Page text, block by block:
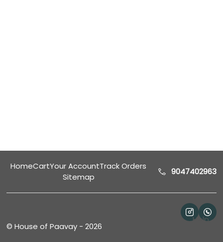
HomeCartYour AccountTrack Orders
Sitemap
9047402963
©House of Paavay -2026
Help